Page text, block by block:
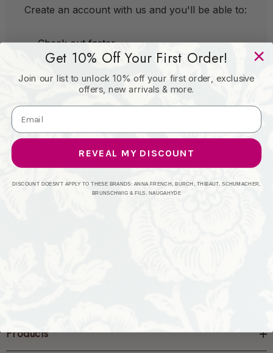
Create an account with us and you'll be able to:
Check out faster
Save multiple shipping addresses
Access your order history
Track new orders
Products
Get 10% Off Your First Order!
Join our list to unlock 10% off your first order, exclusive
offers, new arrivals & more.
REVEAL MY DISCOUNT
DISCOUNT DOESN'T APPLY TO THESE BRANDS: ANNA FRENCH, BURCH, THIBAUT, SCHUMACHER,
BRUNSCHWIG & FILS, NAUGAHYDE